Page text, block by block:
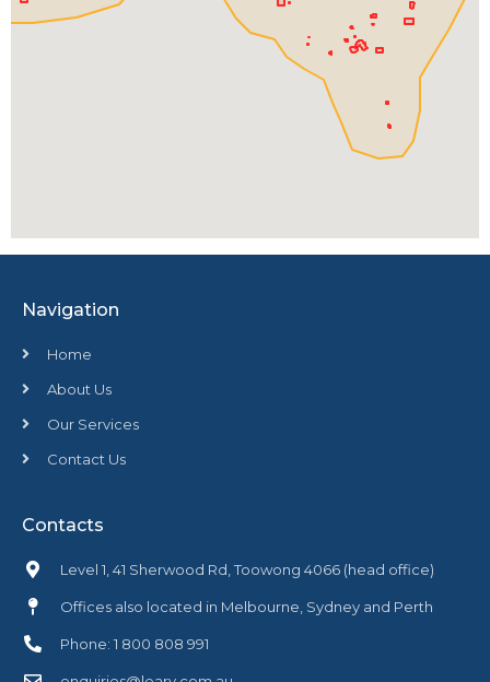
Navigation
Home
About Us
Our Services
Contact Us
Contacts
Level 1, 41 Sherwood Rd, Toowong 4066 (head office)
Offices also located in Melbourne, Sydney and Perth
Phone: 1 800 808 991